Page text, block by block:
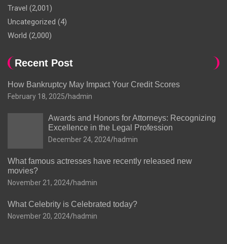
Travel (2,001)
Uncategorized (4)
World (2,000)
Recent Post
How Bankruptcy May Impact Your Credit Scores
February 18, 2025 hadmin
Awards and Honors for Attorneys: Recognizing
Excellence in the Legal Profession
December 24, 2024 hadmin
What famous actresses have recently released new
movies?
November 21, 2024 hadmin
What Celebrity is Celebrated today?
November 20, 2024 hadmin